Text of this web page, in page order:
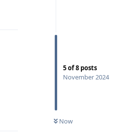
5of8 posts
November 2024
Now